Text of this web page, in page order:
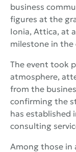
business
figures at the
Ionia, Attica, at
milestone in the
The event took
atmosphere,
from the
confirming the
has established
consulting
Among those in